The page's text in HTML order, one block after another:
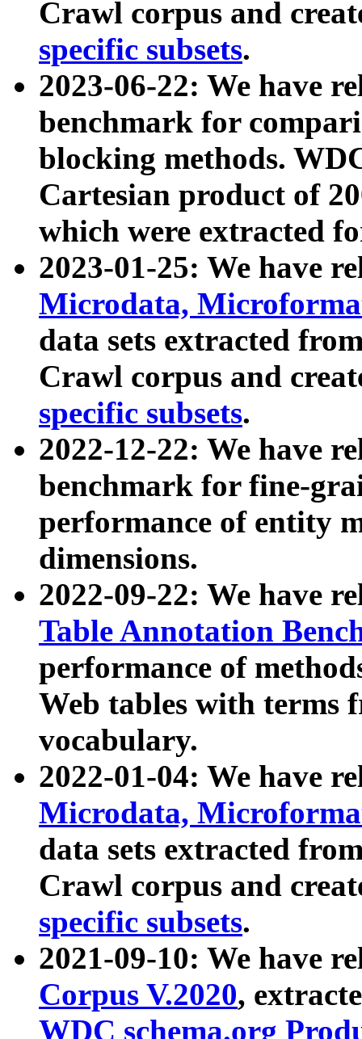
Crawl corpus and
specific subsets.
2023-06-22: We have
benchmark for
blocking methods.
Cartesian product of
which were extracted
2023-01-25: We have
Microdata,
data sets extracted
Crawl corpus and
specific subsets.
2022-12-22: We have
benchmark for fine-
performance of entity
dimensions.
2022-09-22: We have
Table Annotation
performance of
Web tables with terms
vocabulary.
2022-01-04: We have
Microdata,
data sets extracted
Crawl corpus and
specific subsets.
2021-09-10: We have
Corpus V.2020,
WDC schema.org